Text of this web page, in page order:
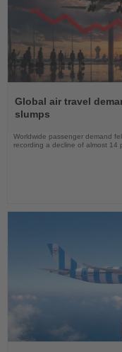
the
News
Global air travel
slumps
Worldwide passenger demand
recording a decline of almost 14